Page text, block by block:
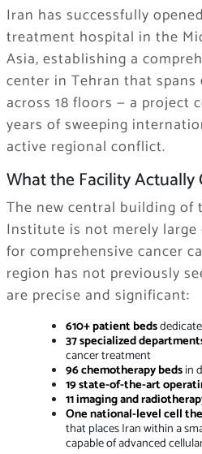
Iran has successfully
treatment hospital in the
Asia, establishing a
center in Tehran that
across 18 floors — a project
years of sweeping
active regional conflict.
What the Facility Actually
The new central building of
Institute is not merely
for comprehensive cancer
region has not previously
are precise and significant:
610+ patient beds
37 specialized
cancer treatment
96 chemotherapy bedsin
19 state-of-the-art
11 imaging and
One national-level cell
that places Iran within a
capable of advanced